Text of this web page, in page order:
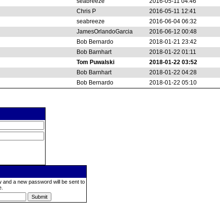
Chris P 2016-05-11 12:41
seabreeze 2016-06-04 06:32
JamesOrlandoGarcia 2016-06-12 00:48
Bob Bernardo 2018-01-21 23:42
Bob Barnhart 2018-01-22 01:11
Tom Puwalski 2018-01-22 03:52
Bob Barnhart 2018-01-22 04:28
Bob Bernardo 2018-01-22 05:10
a new password will be sent to